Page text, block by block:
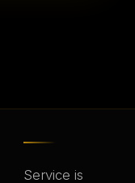
Service is